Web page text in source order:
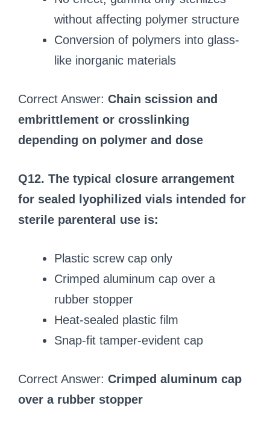
without affecting polymer structure
Conversion of polymers into glass-
like inorganic materials
Correct Answer: Chain scission and
embrittlement or crosslinking
depending on polymer and dose
Q12. The typical closure arrangement
for sealed lyophilized vials intended for
sterile parenteral use is:
Plastic screw cap only
Crimped aluminum cap over a
rubber stopper
Heat-sealed plastic film
Snap-fit tamper-evident cap
Correct Answer: Crimped aluminum cap
over a rubber stopper